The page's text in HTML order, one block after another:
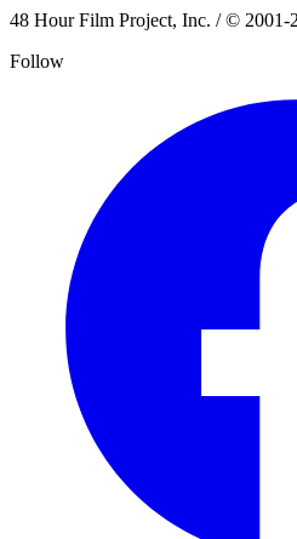
48 Hour Film Project, Inc. / © 2001-
Follow